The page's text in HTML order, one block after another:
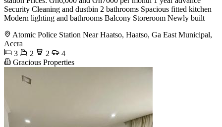
Security Cleaning and dustbin 2 bathrooms Spacious fitted kitchen
Modern lighting and bathrooms Balcony Storeroom Newly built
Atomic Police Station Near Haatso, Haatso, Ga East Municipal,
Accra
3
2 2
4
Gracious Properties